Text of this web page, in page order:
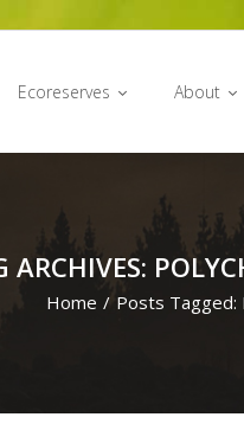
Ecoreserves About
ARCHIVES:
Home / Posts Tagged: